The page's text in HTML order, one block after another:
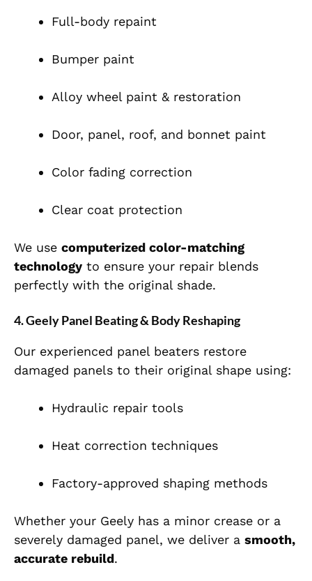
Full-body repaint
Bumper paint
Alloy wheel paint & restoration
Door, panel, roof, and bonnet paint
Color fading correction
Clear coat protection
We use computerized color-matching
technology to ensure your repair blends
perfectly with the original shade.
4. Geely Panel Beating & Body Reshaping
Our experienced panel beaters restore
damaged panels to their original shape using:
Hydraulic repair tools
Heat correction techniques
Factory-approved shaping methods
Whether your Geely has a minor crease or a
severely damaged panel, we deliver a smooth,
accurate rebuild.